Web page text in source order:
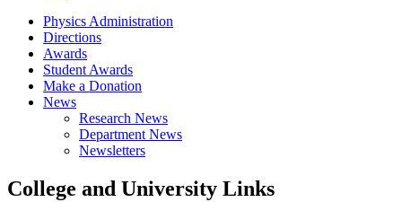
Physics Administration
Directions
Awards
Student Awards
Make a Donation
News
Research News
Department News
Newsletters
College and University Links